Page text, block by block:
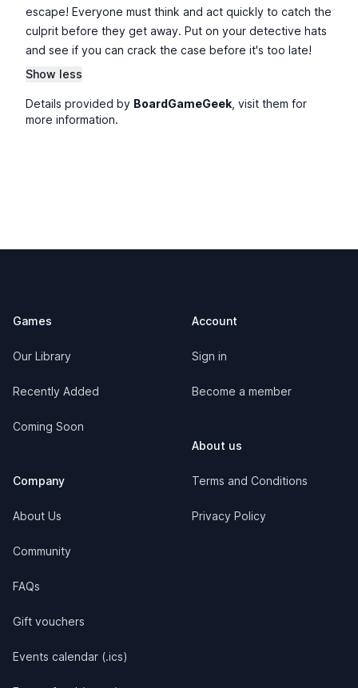
escape! Everyone must think and act quickly to catch the
culprit before they get away. Put on your detective hats
and see if you can crack the case before it's too late!
Show less
Details provided by BoardGameGeek , visit them for
more information.
Games
Our Library
Recently Added
Coming Soon
Company
About Us
Community
FAQs
Gift vouchers
Events calendar (.ics)
Account
Sign in
Become a member
About us
Terms and Conditions
Privacy Policy